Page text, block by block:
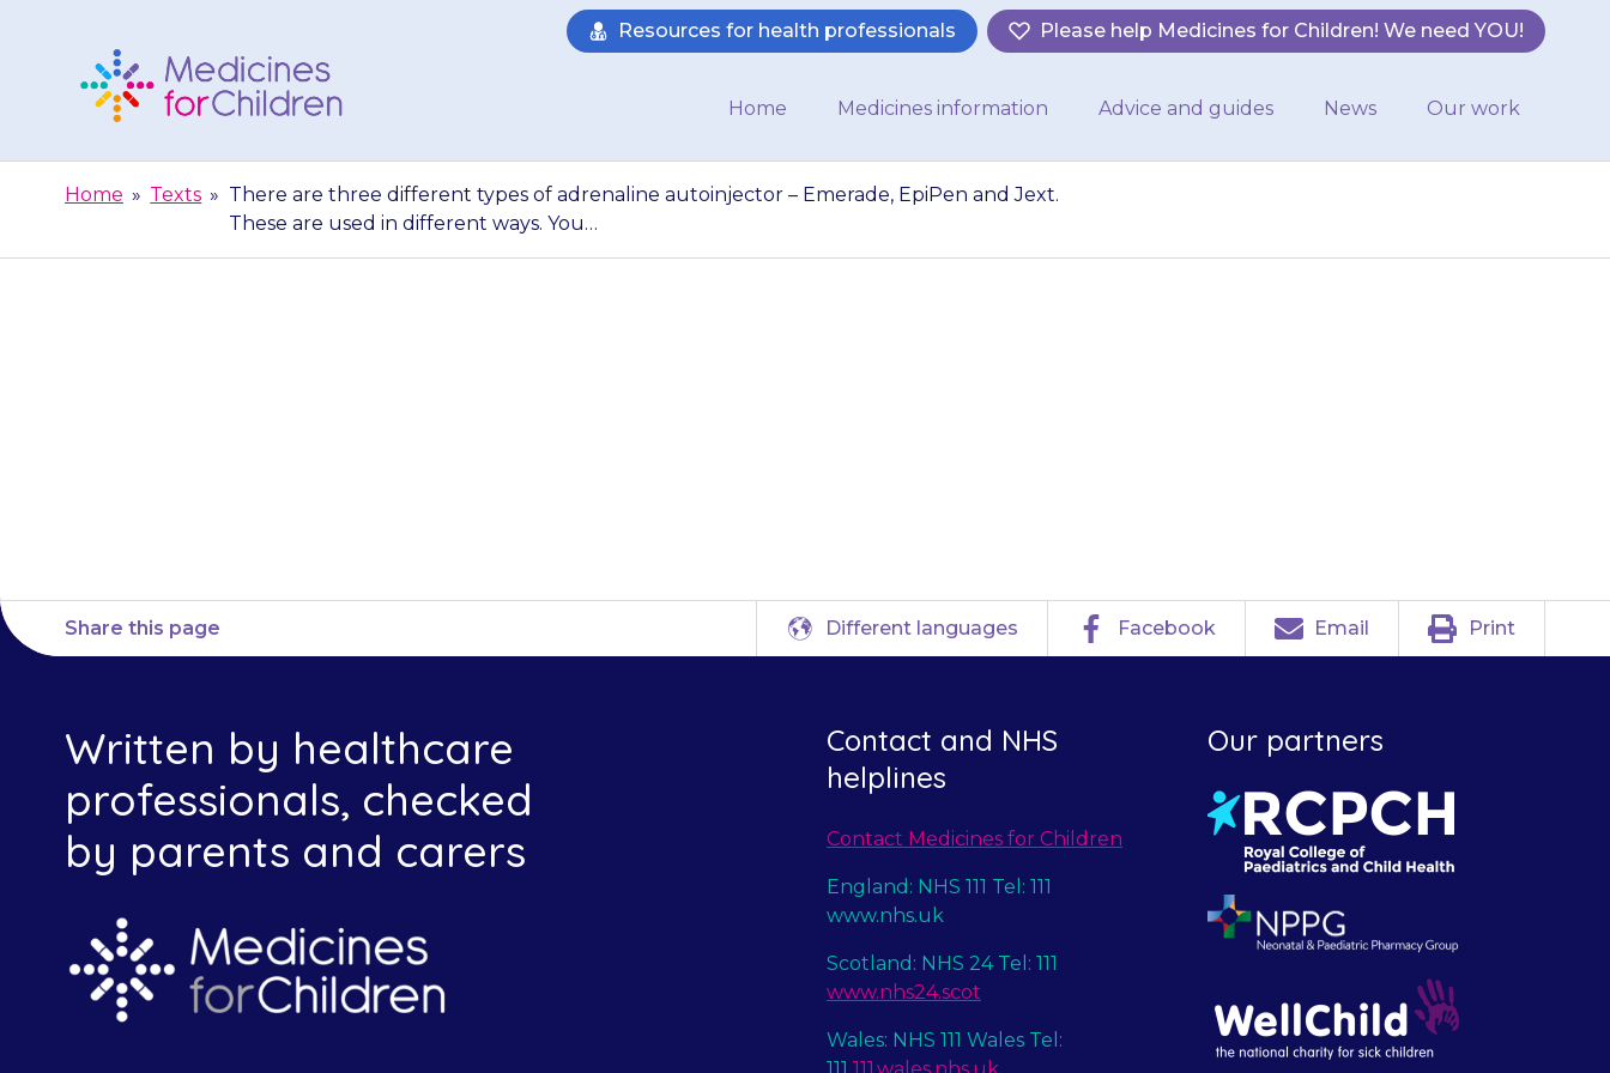
Children
Resources for health professionals Please help Medicines for Children! We need YOU!
Home Medicines information Advice and guides News Our work
Home » Texts » There are three different types of adrenaline autoinjector – Emerade, EpiPen and Jext.
These are used in different ways. You…
Share this page Different languages Facebook Email Print
Written by healthcare
professionals, checked
by parents and carers
Contact and NHS
helplines
Contact Medicines for Children
England: NHS 111 Tel: 111
www.nhs.uk
Scotland: NHS 24 Tel: 111
www.nhs24.scot
Wales: NHS 111 Wales Tel:
111 111.wales.nhs.uk
Our partners